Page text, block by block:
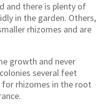
and there is plenty of
in the garden. Others,
rhizomes and are
growth and never
several feet
rhizomes in the root